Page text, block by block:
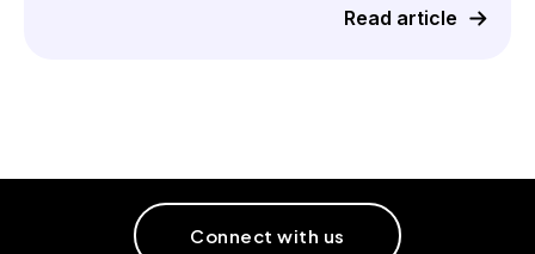
Read article
Connect with us